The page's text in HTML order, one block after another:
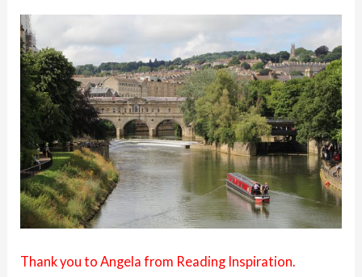
Thank you to Angela from Reading Inspiration.